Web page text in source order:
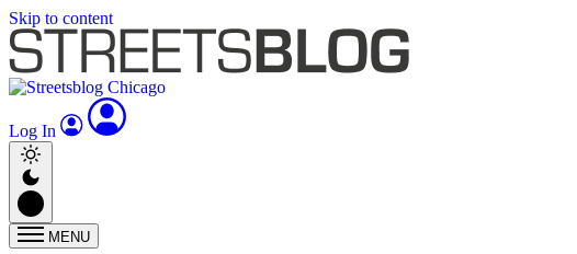
Skip to content
Log In
MENU